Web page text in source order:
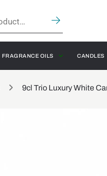
FRAGRANCE OILS CANDLES
9cl Trio Luxury White